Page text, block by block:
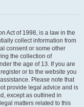
Act of 1998, is a law in the
collect information from
consent or some other
the collection of
the age of 13. If you are
or to the website you
Please note that
provide legal advice and is
except as outlined in
matters related to this